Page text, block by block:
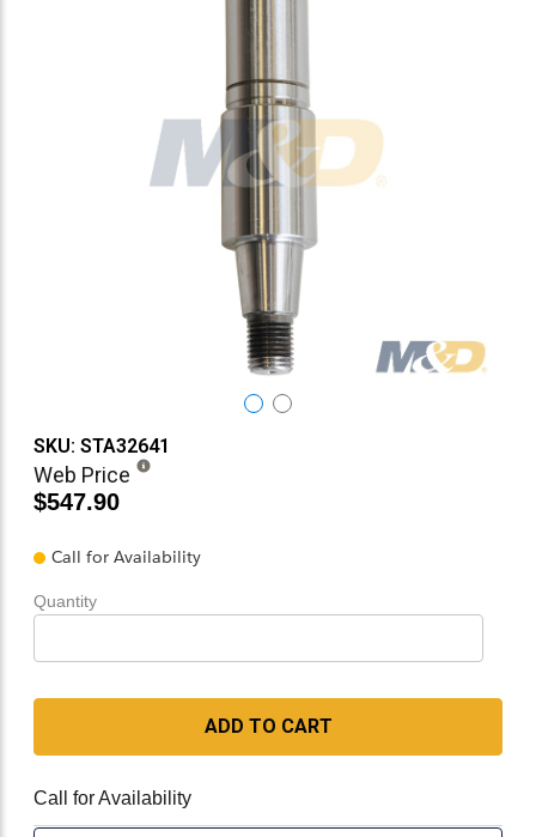
SKU: STA32641
Web Price
$547.90
Call for Availability
Quantity
ADD TO CART
Call for Availability